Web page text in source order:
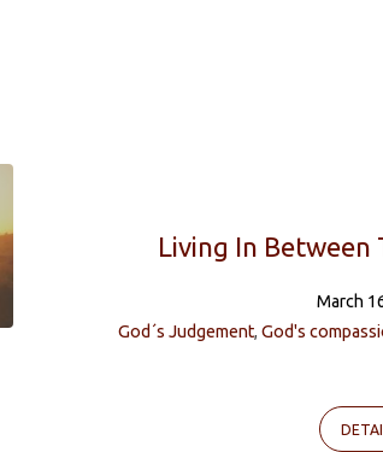
Living In Between
March
God´s Judgement,God's